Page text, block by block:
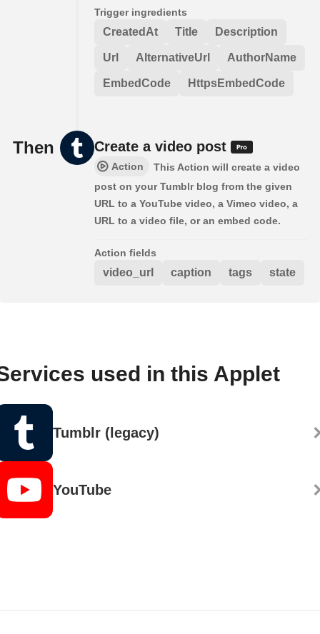
Trigger ingredients
CreatedAt Title Description
Url AlternativeUrl AuthorName
EmbedCode HttpsEmbedCode
Then Create a video post
Action
This Action will create a video
post on your Tumblr blog from the given
URL to a YouTube video, a Vimeo video, a
URL to a video file, or an embed code.
Action fields
video_url caption tags state
used in this Applet
Tumblr (legacy)
YouTube